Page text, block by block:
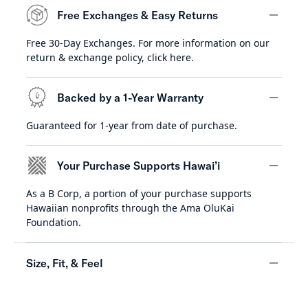
Free Exchanges & Easy Returns
minus
Free 30-Day Exchanges. For more information on our
return & exchange policy, click here.
Backed by a 1-Year Warranty
Guaranteed for 1-year from date of purchase.
Your Purchase Supports Hawai’i
As a B Corp, a portion of your purchase supports
Hawaiian nonprofits through the Ama OluKai
Foundation.
Size, Fit, & Feel